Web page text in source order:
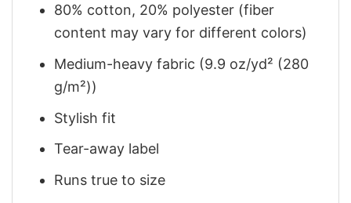
80% cotton, 20% polyester (fiber
content may vary for different colors)
Medium-heavy fabric (9.9 oz/yd² (280
g/m²))
Stylish fit
Tear-away label
Runs true to size